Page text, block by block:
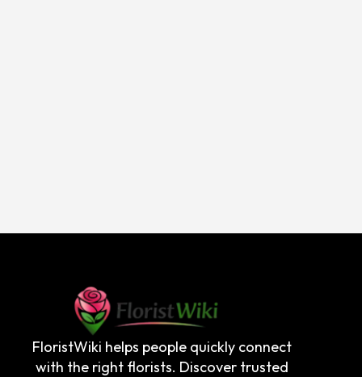
FloristWiki helps people quickly connect
with the right florists. Discover trusted